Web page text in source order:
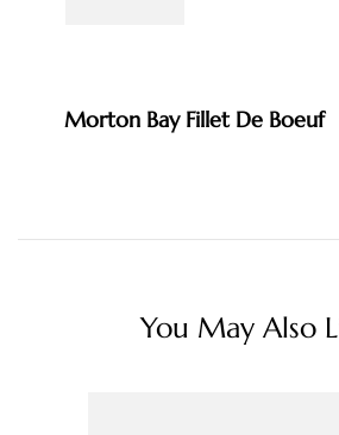
Morton Bay Fillet De Boeuf
You May Also